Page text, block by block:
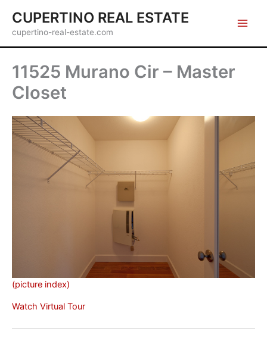
content
CUPERTINO REAL ESTATE
cupertino-real-estate.com
11525 Murano Cir – Master
Closet
(picture index)
Watch Virtual Tour